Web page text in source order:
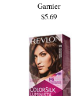
Garnier
$5.69